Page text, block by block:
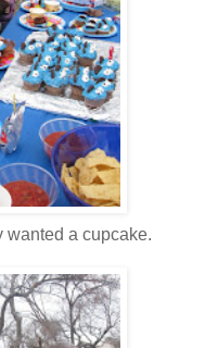
wanted a cupcake.